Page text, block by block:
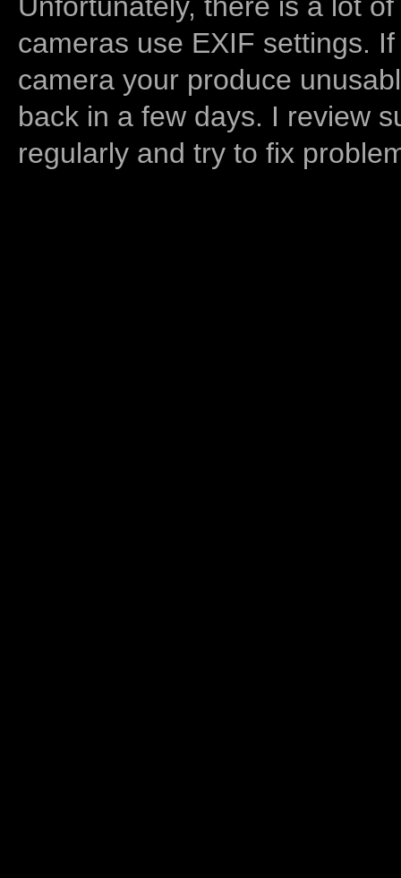
cameras use EXIF settings.
camera your produce
back in a few days. I review
regularly and try to fix